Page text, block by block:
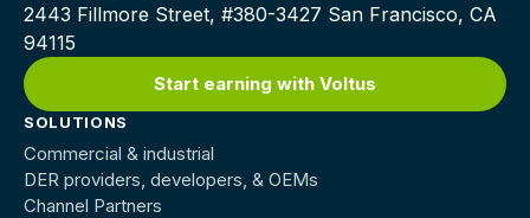
2443 Fillmore Street, #380-3427 San Francisco, CA
94115
Start earning with Voltus
SOLUTIONS
Commercial & industrial
DER providers, developers, & OEMs
Channel Partners